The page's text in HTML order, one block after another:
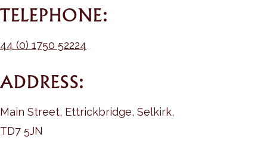
TELEPHONE:
44 (0) 1750 52224
ADDRESS:
Main Street, Ettrickbridge, Selkirk,
TD7 5JN